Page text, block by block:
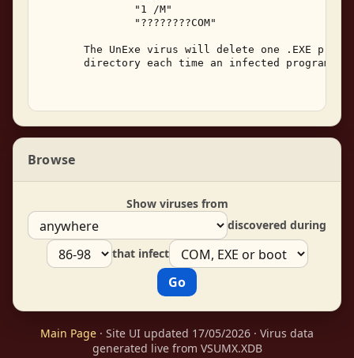
               "1 /M"
               "????????COM"
The UnExe virus will delete one .EXE
directory each time an infected program
Browse
Show viruses from
discovered during
that infect
Main Page · Site UI updated 17/05/2026 · Virus data
generated live from VSUMX.XDB